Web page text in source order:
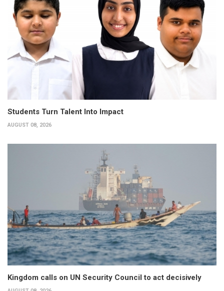
Students Turn Talent Into Impact
AUGUST 08, 2026
Kingdom calls on UN Security Council to act decisively